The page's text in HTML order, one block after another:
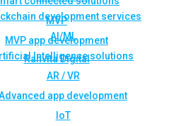
MVP
MVP app development
Rahvita Digital
development services
AI/ML
Intelligence solutions
AR / VR
app development
IoT